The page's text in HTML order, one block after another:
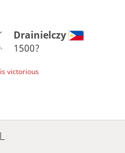
Drainielczy
1500?
victorious